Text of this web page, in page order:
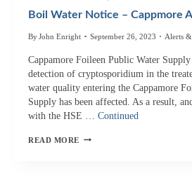
Boil Water Notice – Cappmore
ByJohn Enright September 26, 2023 Alerts
Cappamore Foileen Public Water
detection of cryptosporidium in the
water quality entering the Cappamore
Supply has been affected. As a result,
with the HSE … Continued
READ MORE BOIL